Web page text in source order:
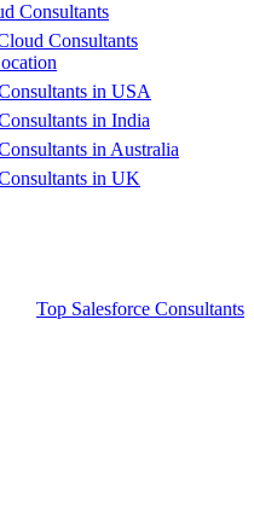
Consultants
Consultants
in USA
in India
in Australia
in UK
Top Salesforce Consultants